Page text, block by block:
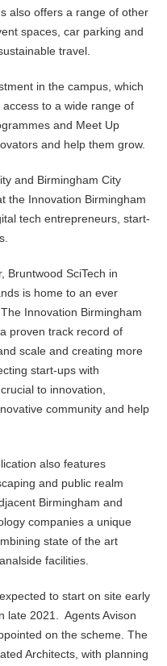
also offers a range of other
spaces, car parking and
travel.
in the campus, which
to a wide range of
and Meet Up
and help them grow.
and Birmingham City
the Innovation Birmingham
tech entrepreneurs, start-
Bruntwood SciTech in
is home to an ever
Innovation Birmingham
proven track record of
scale and creating more
start-ups with
to innovation,
community and help
also features
and public realm
Birmingham and
companies a unique
state of the art
facilities.
to start on site early
late 2021. Agents Avison
on the scheme. The
Architects, with planning